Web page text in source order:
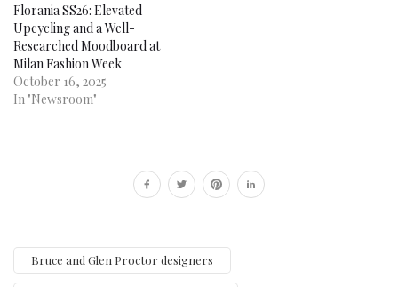
Florania SS26: Elevated
Upcycling and a Well-
Researched Moodboard at
Milan Fashion Week
October 16, 2025
In "Newsroom"
Bruce and Glen Proctor designers